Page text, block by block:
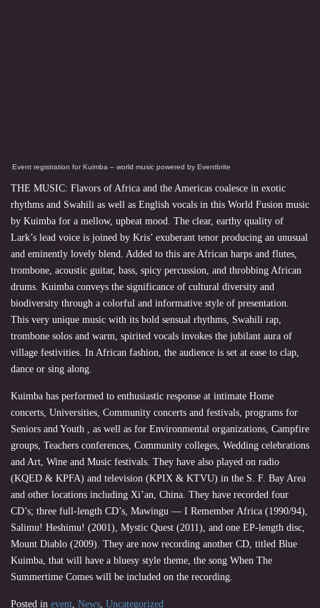
Event registration forKuimba – world music powered by Eventbrite
THE MUSIC: Flavors of Africa and the Americas coalesce in exotic
rhythms and Swahili as well as English vocals in this World Fusion music
by Kuimba for a mellow, upbeat mood. The clear, earthy quality of
Lark’s lead voice is joined by Kris’ exuberant tenor producing an unusual
and eminently lovely blend. Added to this are African harps and flutes,
trombone, acoustic guitar, bass, spicy percussion, and throbbing African
drums. Kuimba conveys the significance of cultural diversity and
biodiversity through a colorful and informative style of presentation.
This very unique music with its bold sensual rhythms, Swahili rap,
trombone solos and warm, spirited vocals invokes the jubilant aura of
village festivities. In African fashion, the audience is set at ease to clap,
dance or sing along.
Kuimba has performed to enthusiastic response at intimate Home
concerts, Universities, Community concerts and festivals, programs for
Seniors and Youth , as well as for Environmental organizations, Campfire
groups, Teachers conferences, Community colleges, Wedding celebrations
and Art, Wine and Music festivals. They have also played on radio
(KQED & KPFA) and television (KPIX & KTVU) in the S. F. Bay Area
and other locations including Xi’an, China. They have recorded four
CD’s; three full-length CD’s, Mawingu — I Remember Africa (1990/94),
Salimu! Heshimu! (2001), Mystic Quest (2011), and one EP-length disc,
Mount Diablo (2009). They are now recording another CD, titled Blue
Kuimba, that will have a bluesy style theme, the song When The
Summertime Comes will be included on the recording.
Posted in event, News, Uncategorized